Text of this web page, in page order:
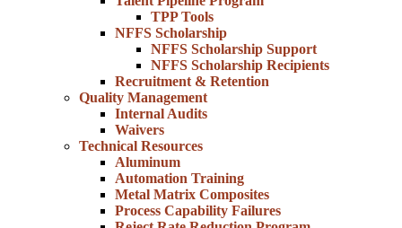
TPP Tools
NFFS Scholarship
NFFS Scholarship Support
NFFS Scholarship Recipients
Recruitment & Retention
Quality Management
Internal Audits
Waivers
Technical Resources
Aluminum
Automation Training
Metal Matrix Composites
Process Capability Failures